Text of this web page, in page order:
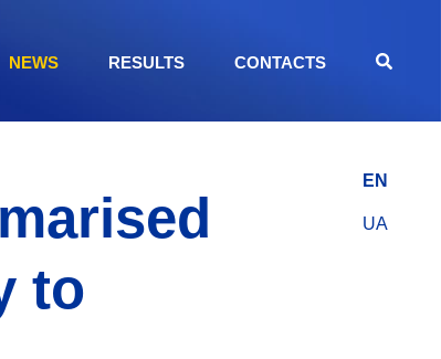
NEWS RESULTS CONTACTS
EN
UA
to